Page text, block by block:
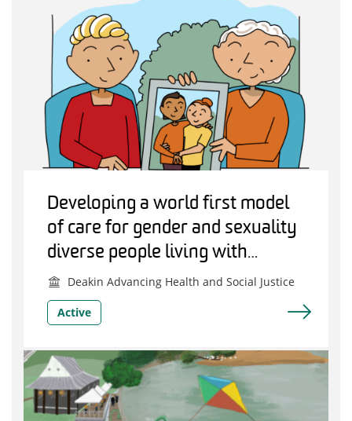
Developing a world first model
of care for gender and sexuality
diverse people living with
dementia
Deakin Advancing Health and Social Justice
Active